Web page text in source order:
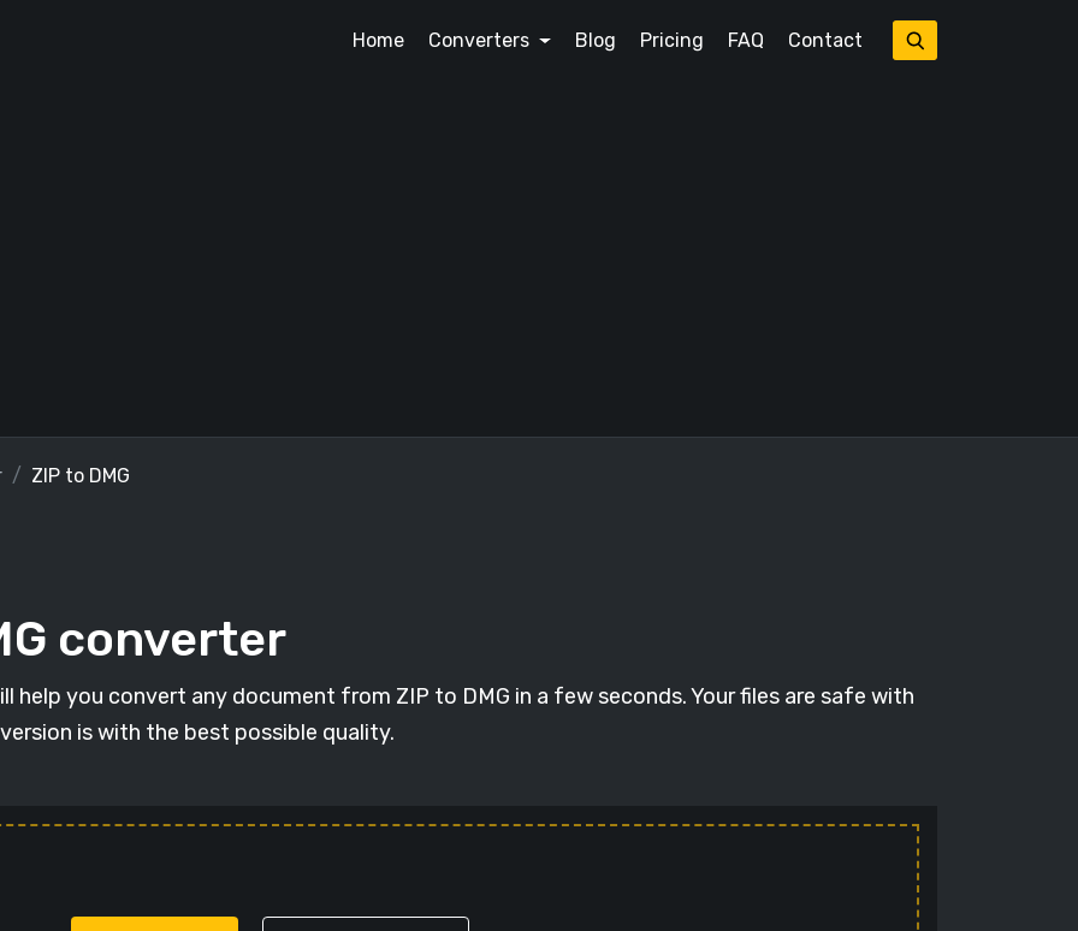
Home Converters Blog Pricing FAQ Contact
ZIP to DMG
converter
help you convert any document from ZIP to DMG in a few seconds. Your files are safe with
is with the best possible quality.